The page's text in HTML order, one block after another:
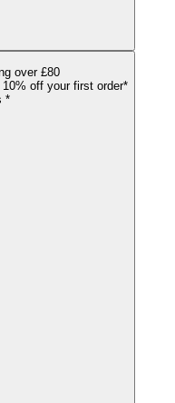
over £80
off your first order*
*